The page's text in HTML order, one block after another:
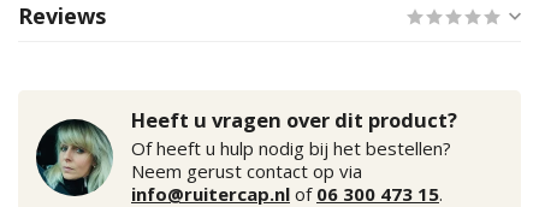
Reviews
Heeft u vragen over dit product?
Of heeft u hulp nodig bij het bestellen?
Neem gerust contact op via
info@ruitercap.nl of 06 300 473 15.